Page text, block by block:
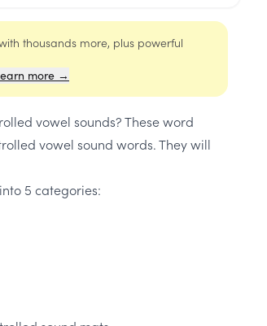
thousands more, plus powerful
more →
vowel sounds? These word
vowel sound words. They will
5 categories: